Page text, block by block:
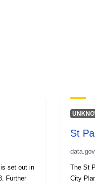
set out in
Further
St
The St
City